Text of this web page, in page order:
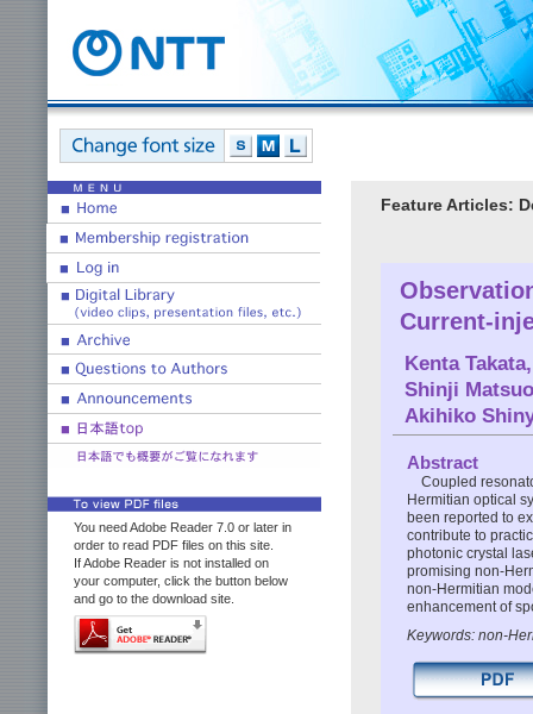
You need Adobe Reader 7.0 or later in
order to read PDF files on this site.
If Adobe Reader is not installed on
your computer, click the button below
and go to the download site.
Feature Articles:
Current-
Kenta Takata
Shinji Matsuo
Akihiko
Abstract
Coupled
Hermitian optical
been reported to
contribute to
photonic crystal
promising non-
non-Hermitian
enhancement of
Keywords: non-